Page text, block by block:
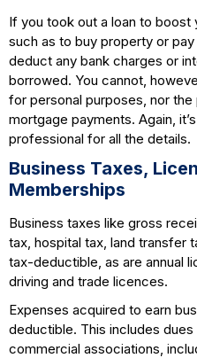
If you took out a loan to boost
such as to buy property or
deduct any bank charges or
borrowed. You cannot,
for personal purposes, nor
mortgage payments. Again,
professional for all the details.
Business Taxes,
Memberships
Business taxes like gross
tax, hospital tax, land transfer
tax-deductible, as are annual
driving and trade licences.
Expenses acquired to earn
deductible. This includes
commercial associations,